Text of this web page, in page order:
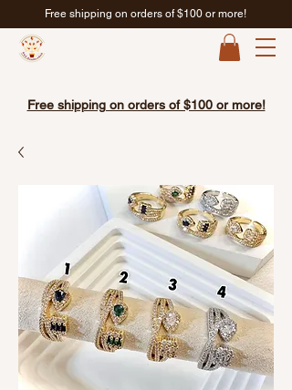
Free shipping on orders of $100 or more!
Free shipping on orders of $100 or more!